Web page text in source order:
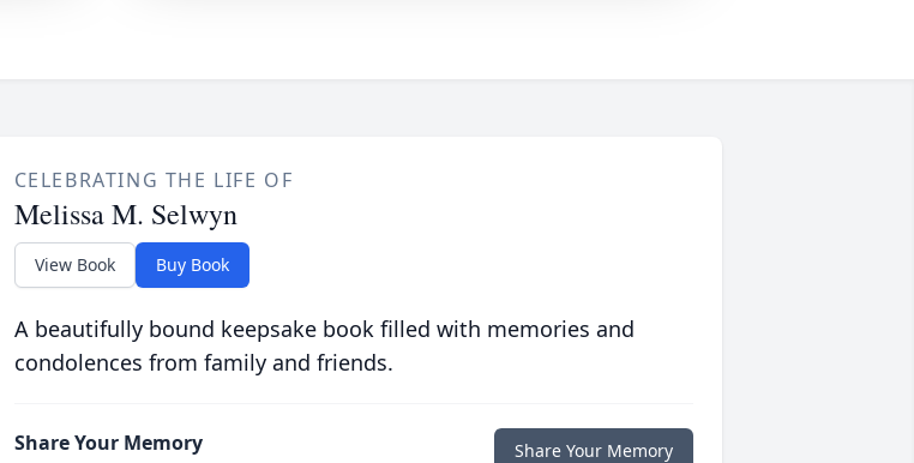
CELEBRATING THE LIFE OF
Melissa M. Selwyn
View Book Buy Book
A beautifully bound keepsake book filled with memories and
condolences from family and friends.
Share Your Memory Share Your Memory